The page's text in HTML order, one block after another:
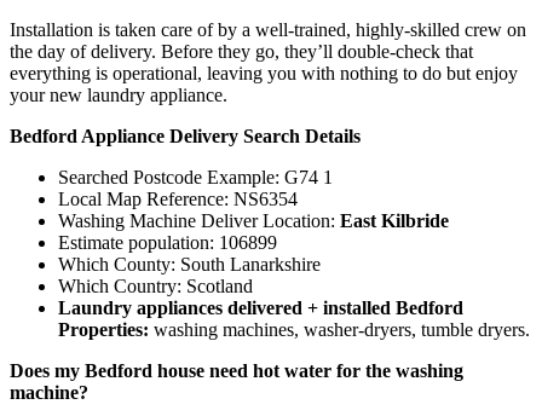
Installation is taken care of by a well-trained, highly-skilled crew on
the day of delivery. Before they go, they’ll double-check that
everything is operational, leaving you with nothing to do but enjoy
your new laundry appliance.
Bedford Appliance Delivery Search Details
Searched Postcode Example: G74 1
Local Map Reference: NS6354
Washing Machine Deliver Location: East Kilbride
Estimate population: 106899
Which County: South Lanarkshire
Which Country: Scotland
Laundry appliances delivered + installed Bedford
Properties: washing machines, washer-dryers, tumble dryers.
Does my Bedford house need hot water for the washing
machine?